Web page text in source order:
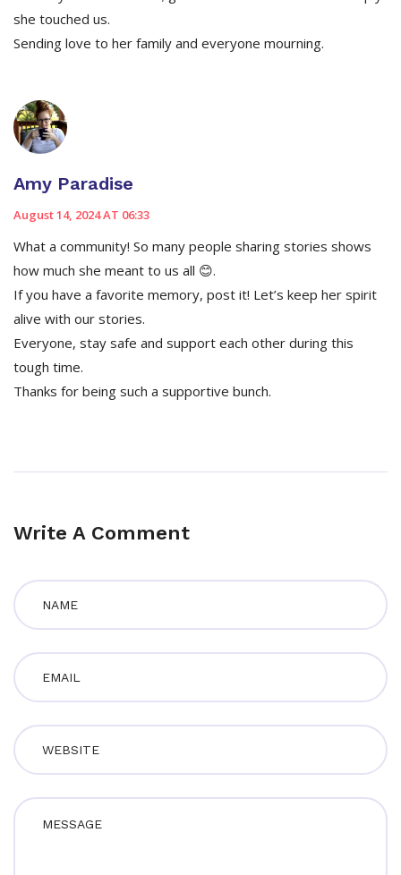
she touched us.
Sending love to her family and everyone mourning.
Amy Paradise
August 14, 2024 AT 06:33
What a community! So many people sharing stories shows
how much she meant to us all 😊.
If you have a favorite memory, post it! Let’s keep her spirit
alive with our stories.
Everyone, stay safe and support each other during this
tough time.
Thanks for being such a supportive bunch.
Write A Comment